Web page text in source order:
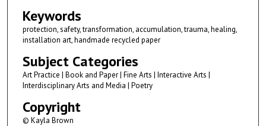
Keywords
protection, safety, transformation, accumulation, trauma, healing,
installation art, handmade recycled paper
Subject Categories
Art Practice | Book and Paper | Fine Arts | Interactive Arts |
Interdisciplinary Arts and Media | Poetry
Copyright
© Kayla Brown